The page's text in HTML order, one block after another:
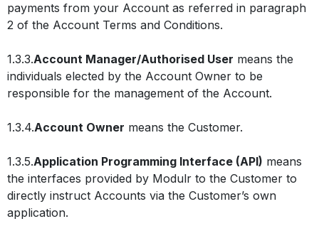
payments from your Account as referred in paragraph
2 of the Account Terms and Conditions.
1.3.3.Account Manager/Authorised User means the
individuals elected by the Account Owner to be
responsible for the management of the Account.
1.3.4.Account Owner means the Customer.
1.3.5.Application Programming Interface (API) means
the interfaces provided by Modulr to the Customer to
directly instruct Accounts via the Customer’s own
application.